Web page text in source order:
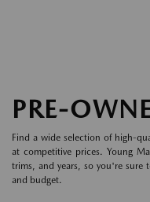
PRE-
Find a wide selection of high-
at competitive prices. Young
trims, and years, so you're sure
and budget.